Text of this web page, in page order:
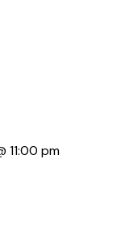
11:00 pm